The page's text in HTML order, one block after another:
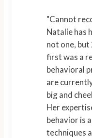
"Cannot
Natalie has
not one,
first was a
behavioral
are
big and
Her
behavior is
techniques